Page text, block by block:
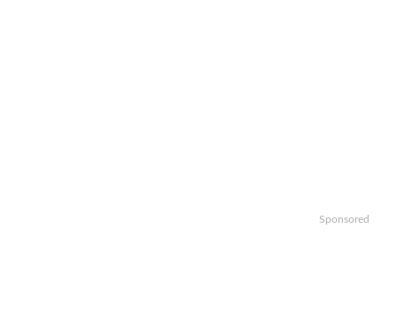
Sponsored